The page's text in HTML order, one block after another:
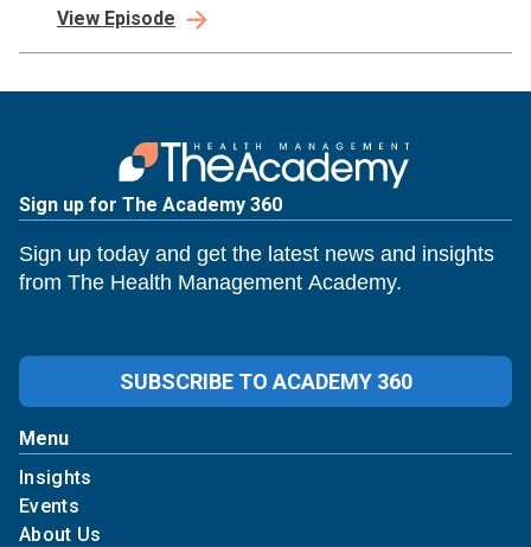
technological transformation.
View Episode
Sign up for The Academy 360
Sign up today and get the latest news and insights
from The Health Management Academy.
SUBSCRIBE TO ACADEMY 360
Menu
Insights
Events
About Us